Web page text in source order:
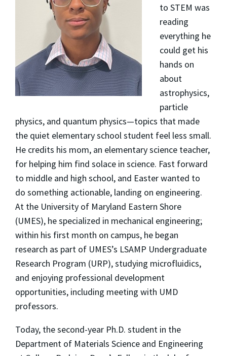
to STEM was
reading
everything he
could get his
hands on
about
astrophysics,
particle
physics, and quantum physics—topics that made
the quiet elementary school student feel less small.
He credits his mom, an elementary science teacher,
for helping him find solace in science. Fast forward
to middle and high school, and Easter wanted to
do something actionable, landing on engineering.
At the University of Maryland Eastern Shore
(UMES), he specialized in mechanical engineering;
within his first month on campus, he began
research as part of UMES’s LSAMP Undergraduate
Research Program (URP), studying microfluidics,
and enjoying professional development
opportunities, including meeting with UMD
professors.
Today, the second-year Ph.D. student in the
Department of Materials Science and Engineering